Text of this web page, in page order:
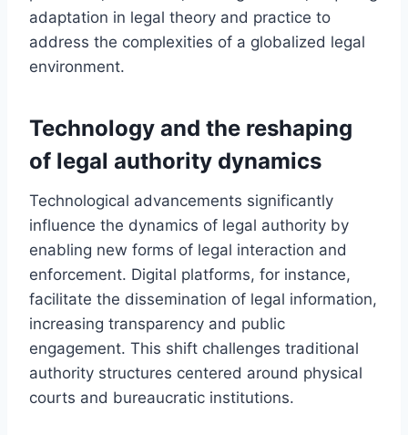
adaptation in legal theory and practice to
address the complexities of a globalized legal
environment.
Technology and the reshaping
of legal authority dynamics
Technological advancements significantly
influence the dynamics of legal authority by
enabling new forms of legal interaction and
enforcement. Digital platforms, for instance,
facilitate the dissemination of legal information,
increasing transparency and public
engagement. This shift challenges traditional
authority structures centered around physical
courts and bureaucratic institutions.